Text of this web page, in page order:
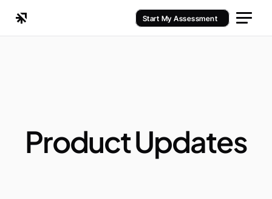
Product Updates
Start My Assessment